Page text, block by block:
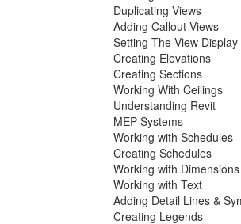
Duplicating Views
Adding Callout Views
Setting The View Display
Creating Elevations
Creating Sections
Working With Ceilings
Understanding Revit
MEP Systems
Working with Schedules
Creating Schedules
Working with Dimensions
Working with Text
Adding Detail Lines &
Creating Legends